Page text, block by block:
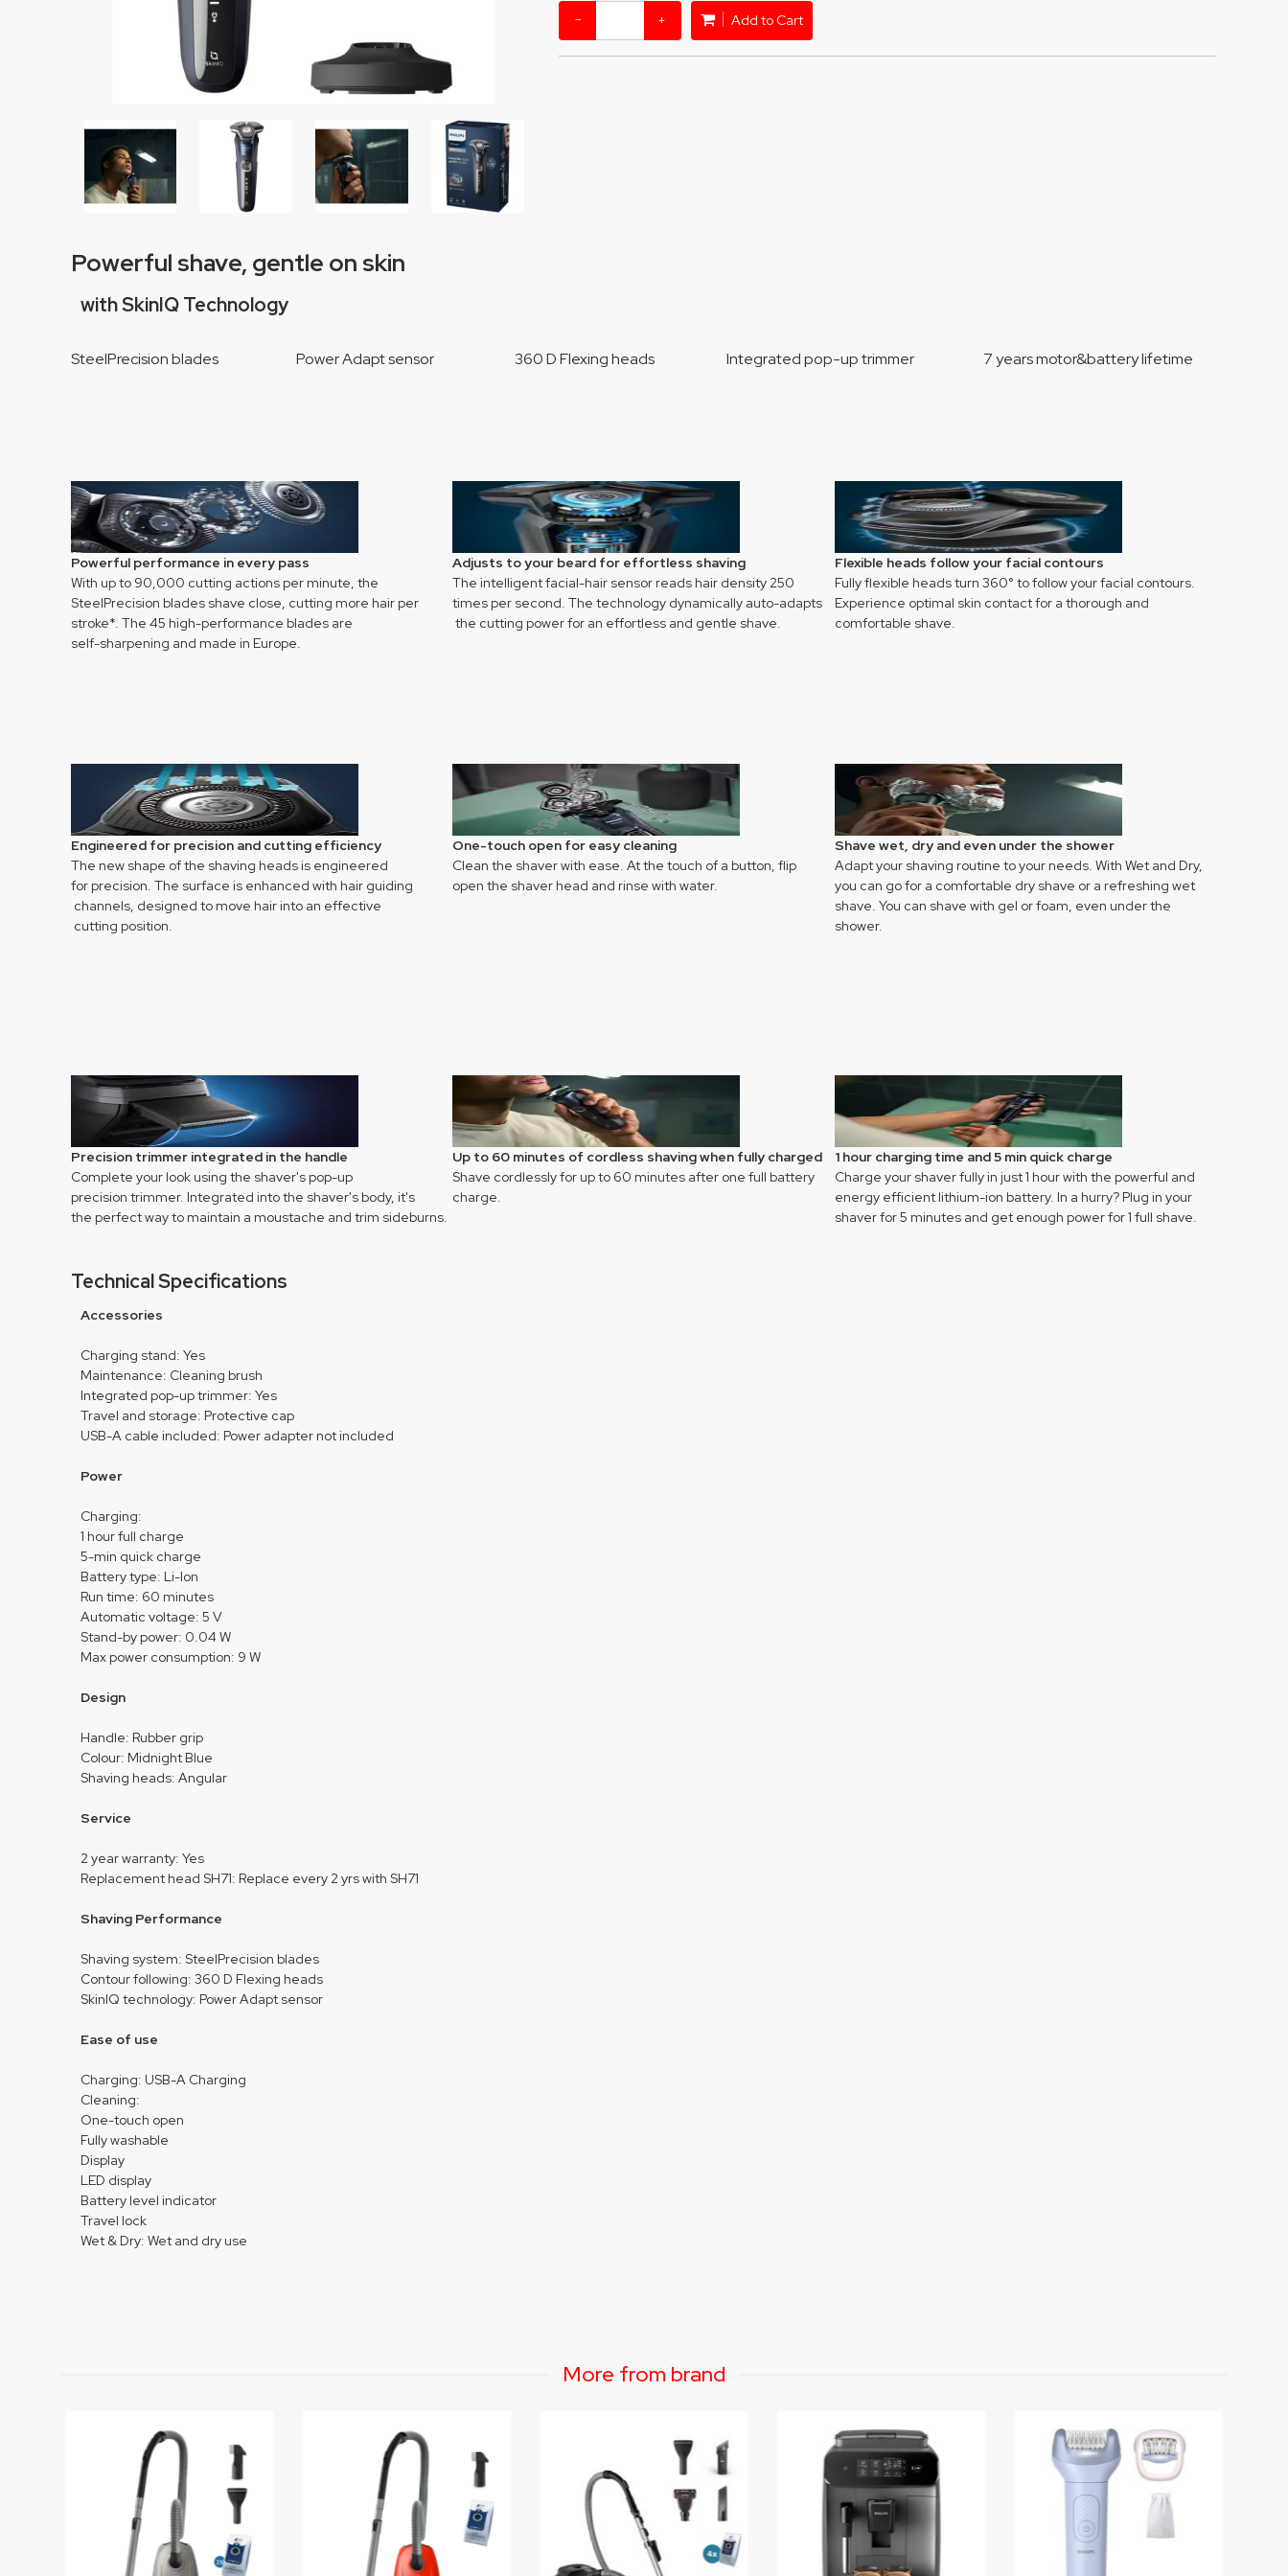
− + Add to Cart
Powerful shave, gentle on skin
with SkinIQ Technology
SteelPrecision blades Power Adapt sensor 360 D Flexing heads Integrated pop-up trimmer 7 years motor&battery lifetime
Powerful performance in every pass
With up to 90,000 cutting actions per minute, the
SteelPrecision blades shave close, cutting more hair per
stroke*. The 45 high-performance blades are
self-sharpening and made in Europe.
Adjusts to your beard for effortless shaving
The intelligent facial-hair sensor reads hair density 250
times per second. The technology dynamically auto-adapts
the cutting power for an effortless and gentle shave.
Flexible heads follow your facial contours
Fully flexible heads turn 360° to follow your facial contours.
Experience optimal skin contact for a thorough and
comfortable shave.
Engineered for precision and cutting efficiency
The new shape of the shaving heads is engineered
for precision. The surface is enhanced with hair guiding
channels, designed to move hair into an effective
cutting position.
One-touch open for easy cleaning
Clean the shaver with ease. At the touch of a button, flip
open the shaver head and rinse with water.
Shave wet, dry and even under the shower
Adapt your shaving routine to your needs. With Wet and Dry,
you can go for a comfortable dry shave or a refreshing wet
shave. You can shave with gel or foam, even under the
shower.
Precision trimmer integrated in the handle
Complete your look using the shaver's pop-up
precision trimmer. Integrated into the shaver's body, it's
the perfect way to maintain a moustache and trim sideburns.
Up to 60 minutes of cordless shaving when fully charged
Shave cordlessly for up to 60 minutes after one full battery
charge.
1 hour charging time and 5 min quick charge
Charge your shaver fully in just 1 hour with the powerful and
energy efficient lithium-ion battery. In a hurry? Plug in your
shaver for 5 minutes and get enough power for 1 full shave.
Technical Specifications
Accessories
Charging stand: Yes
Maintenance: Cleaning brush
Integrated pop-up trimmer: Yes
Travel and storage: Protective cap
USB-A cable included: Power adapter not included
Power
Charging:
1 hour full charge
5-min quick charge
Battery type: Li-Ion
Run time: 60 minutes
Automatic voltage: 5 V
Stand-by power: 0.04 W
Max power consumption: 9 W
Design
Handle: Rubber grip
Colour: Midnight Blue
Shaving heads: Angular
Service
2 year warranty: Yes
Replacement head SH71: Replace every 2 yrs with SH71
Shaving Performance
Shaving system: SteelPrecision blades
Contour following: 360 D Flexing heads
SkinIQ technology: Power Adapt sensor
Ease of use
Charging: USB-A Charging
Cleaning:
One-touch open
Fully washable
Display
LED display
Battery level indicator
Travel lock
Wet & Dry: Wet and dry use
More from brand